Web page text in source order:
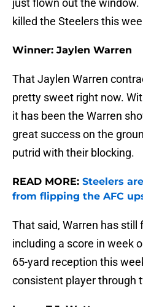
just flown out the
killed the Steelers this
Winner: Jaylen Warren
That Jaylen Warren
pretty sweet right now.
it has been the Warren
great success on the
putrid with their blocking.
READ MORE: Steelers
from flipping the AFC
That said, Warren has still
including a score in week
65-yard reception this
consistent player through